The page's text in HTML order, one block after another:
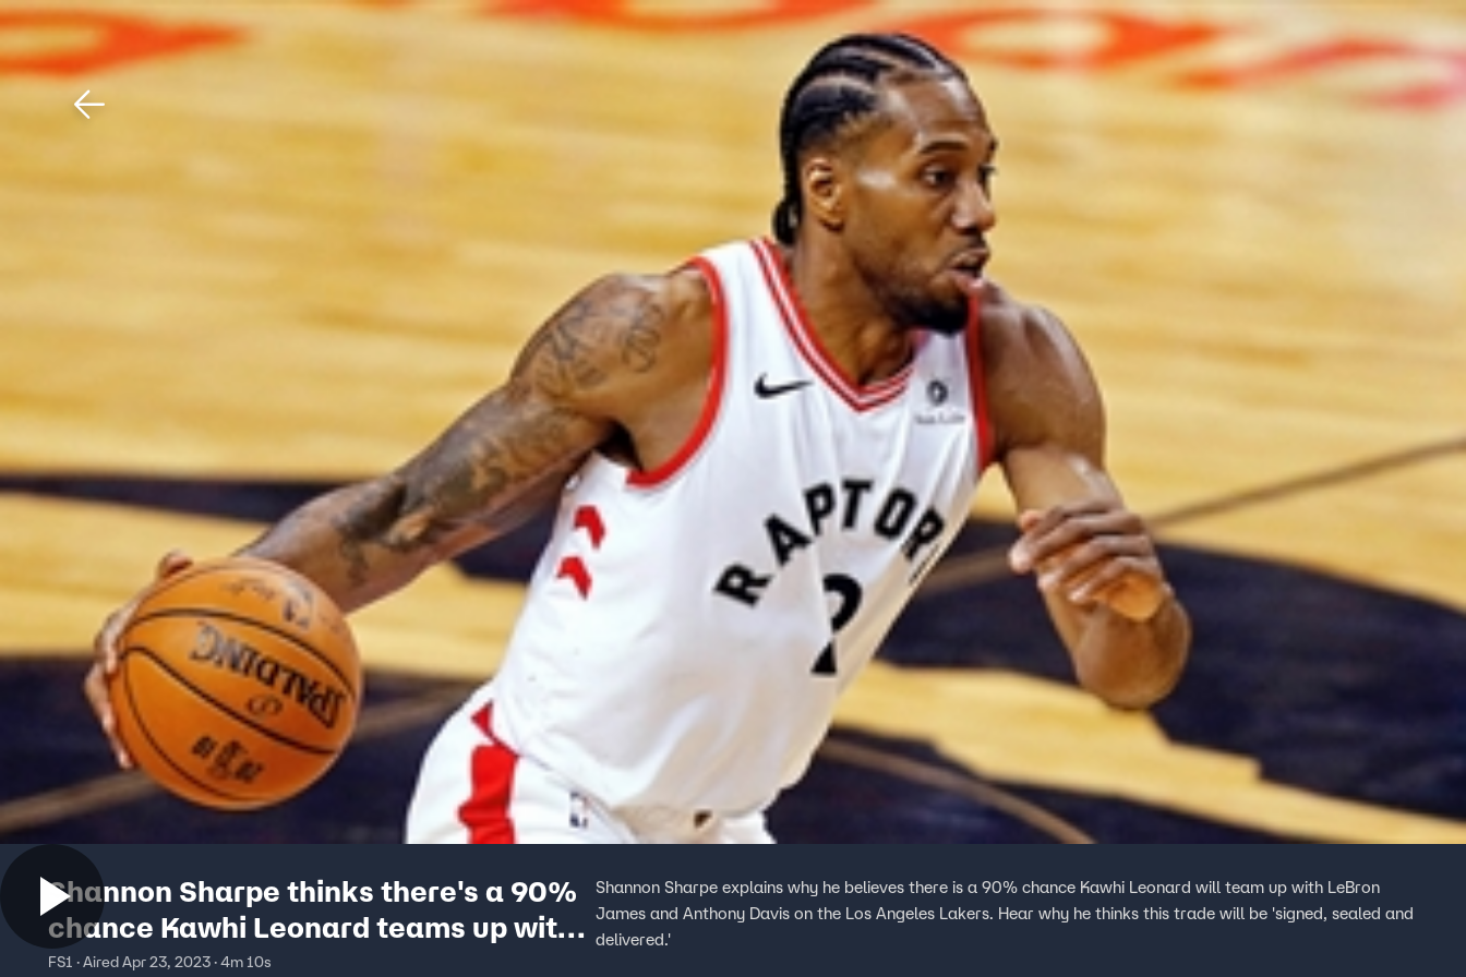
Home Shows News Sports Sign In TV Provider
Shannon Sharpe thinks there's a 90%
chance Kawhi Leonard teams up with
LeBron and AD on the Lakers
FS1 · Aired Apr 23, 2023 · 4m 10s
Shannon Sharpe explains why he believes there is a 90% chance Kawhi Leonard will team up with LeBron
James and Anthony Davis on the Los Angeles Lakers. Hear why he thinks this trade will be 'signed, sealed and
delivered.'
Download The Mobile App FOX Links
About Ads
New Privacy Policy
Your Privacy Choices
Terms of Use
TV Parental
Guidelines
Accessibility
Help
Viewer Feedback
™ and ©2026Fox Media LLC